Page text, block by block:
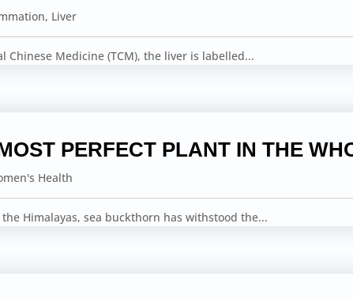
, Liver
Medicine (TCM), the liver is labelled...
PERFECT PLANT IN THE
Health
Himalayas, sea buckthorn has withstood the...